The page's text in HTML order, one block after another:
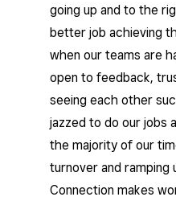
going up and to the
better job achieving
when our teams are
open to feedback,
seeing each other
jazzed to do our jobs
the majority of our
turnover and ramping
Connection makes